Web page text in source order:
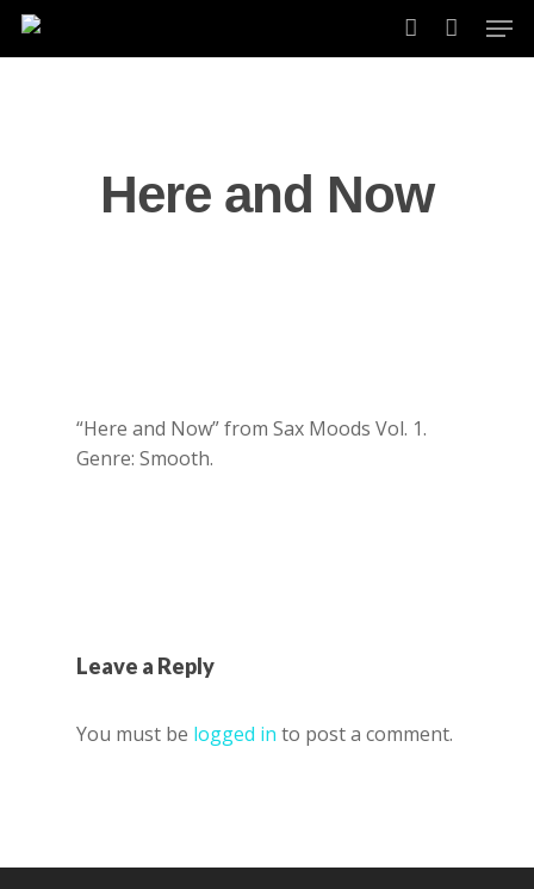
Skip
account
Here and Now
“Here and Now” from Sax Moods Vol. 1.
Genre: Smooth.
Leave a Reply
You must be logged in to post a comment.